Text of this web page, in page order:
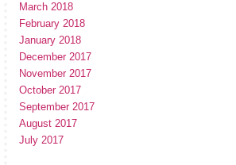
March 2018
February 2018
January 2018
December 2017
November 2017
October 2017
September 2017
August 2017
July 2017